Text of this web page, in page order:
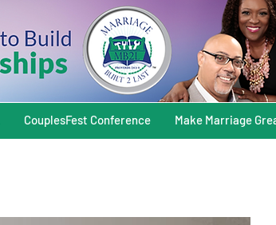
CouplesFest Conference Make Marriage